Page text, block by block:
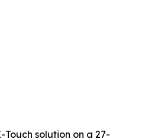
solution on a 27-